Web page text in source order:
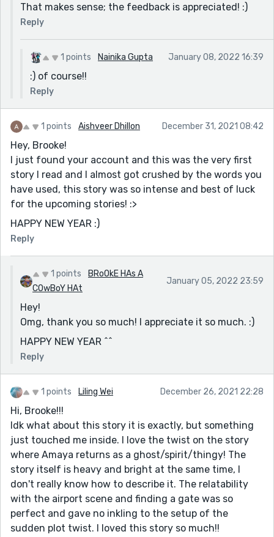
That makes sense; the feedback is appreciated! :)
Reply
1 points Nainika Gupta January 08, 2022 16:39
:) of course!!
Reply
1 points Aishveer Dhillon December 31, 2021 08:42
Hey, Brooke!
I just found your account and this was the very first
story I read and I almost got crushed by the words you
have used, this story was so intense and best of luck
for the upcoming stories! :>
HAPPY NEW YEAR :)
Reply
1 points
BRoOkE HAs A
COwBoY HAt
January 05, 2022 23:59
Hey!
Omg, thank you so much! I appreciate it so much. :)
HAPPY NEW YEAR ^^
Reply
1 points Liling Wei December 26, 2021 22:28
Hi, Brooke!!!
Idk what about this story it is exactly, but something
just touched me inside. I love the twist on the story
where Amaya returns as a ghost/spirit/thingy! The
story itself is heavy and bright at the same time, I
don't really know how to describe it. The relatability
with the airport scene and finding a gate was so
perfect and gave no inkling to the setup of the
sudden plot twist. I loved this story so much!!